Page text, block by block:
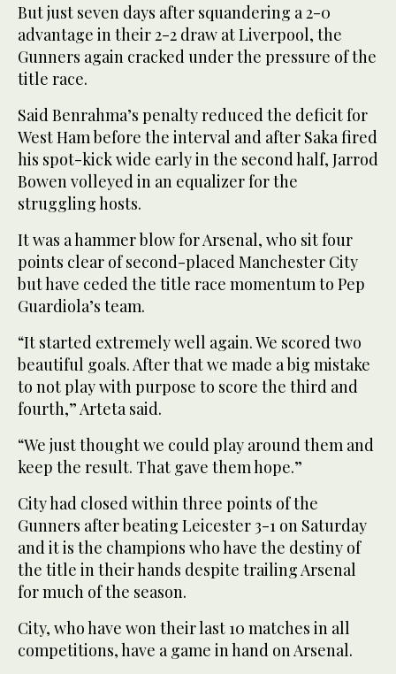
But just seven days after squandering a 2-0
advantage in their 2-2 draw at Liverpool, the
Gunners again cracked under the pressure of the
title race.
Said Benrahma’s penalty reduced the deficit for
West Ham before the interval and after Saka fired
his spot-kick wide early in the second half, Jarrod
Bowen volleyed in an equalizer for the
struggling hosts.
It was a hammer blow for Arsenal, who sit four
points clear of second-placed Manchester City
but have ceded the title race momentum to Pep
Guardiola’s team.
“It started extremely well again. We scored two
beautiful goals. After that we made a big mistake
to not play with purpose to score the third and
fourth,” Arteta said.
“We just thought we could play around them and
keep the result. That gave them hope.”
City had closed within three points of the
Gunners after beating Leicester 3-1 on Saturday
and it is the champions who have the destiny of
the title in their hands despite trailing Arsenal
for much of the season.
City, who have won their last 10 matches in all
competitions, have a game in hand on Arsenal.